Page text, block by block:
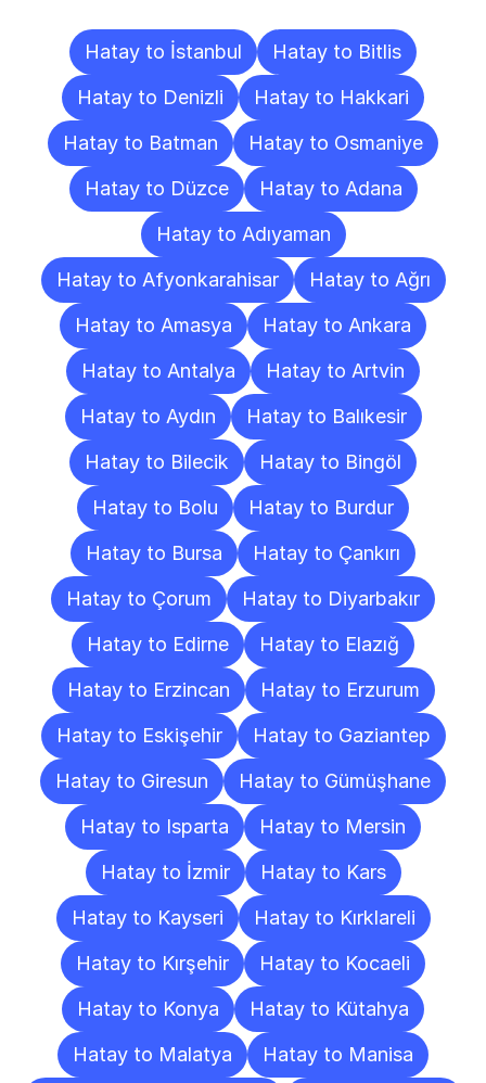
Hatay to İstanbul
Hatay to Bitlis
Hatay to Denizli
Hatay to Hakkari
Hatay to Batman
Hatay to Osmaniye
Hatay to Düzce
Hatay to Adana
Hatay to Adıyaman
Hatay to Afyonkarahisar
Hatay to Ağrı
Hatay to Amasya
Hatay to Ankara
Hatay to Antalya
Hatay to Artvin
Hatay to Aydın
Hatay to Balıkesir
Hatay to Bilecik
Hatay to Bingöl
Hatay to Bolu
Hatay to Burdur
Hatay to Bursa
Hatay to Çankırı
Hatay to Çorum
Hatay to Diyarbakır
Hatay to Edirne
Hatay to Elazığ
Hatay to Erzincan
Hatay to Erzurum
Hatay to Eskişehir
Hatay to Gaziantep
Hatay to Giresun
Hatay to Gümüşhane
Hatay to Isparta
Hatay to Mersin
Hatay to İzmir
Hatay to Kars
Hatay to Kayseri
Hatay to Kırklareli
Hatay to Kırşehir
Hatay to Kocaeli
Hatay to Konya
Hatay to Kütahya
Hatay to Malatya
Hatay to Manisa